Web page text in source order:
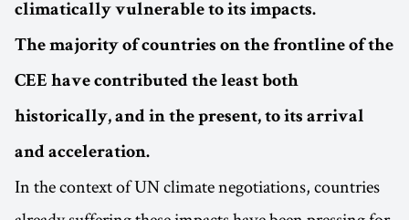
climatically vulnerable to its impacts.
The majority of countries on the frontline of the
CEE have contributed the least both
historically, and in the present, to its arrival
and acceleration.
In the context of UN climate negotiations, countries